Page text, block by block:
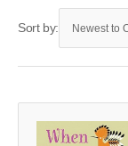
Sort by: